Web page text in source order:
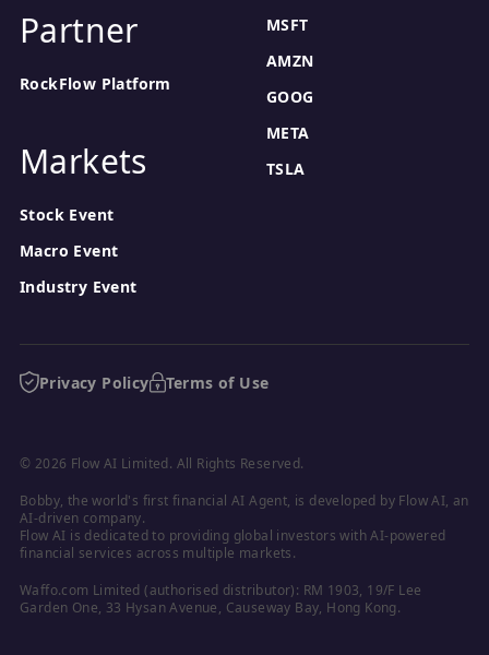
Partner
RockFlow Platform
Markets
Stock Event
Macro Event
Industry Event
MSFT
AMZN
GOOG
META
TSLA
Privacy Policy Terms of Use
© 2026 Flow AI Limited. All Rights Reserved.
Bobby, the world's first financial AI Agent, is developed by Flow AI, an
AI-driven company.
Flow AI is dedicated to providing global investors with AI-powered
financial services across multiple markets.
Waffo.com Limited (authorised distributor): RM 1903, 19/F Lee
Garden One, 33 Hysan Avenue, Causeway Bay, Hong Kong.